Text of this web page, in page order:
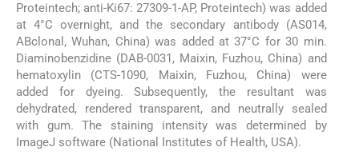
Proteintech; anti-Ki67: 27309-1-AP, Proteintech) was added
at 4°C overnight, and the secondary antibody (AS014,
ABclonal, Wuhan, China) was added at 37°C for 30 min.
Diaminobenzidine (DAB-0031, Maixin, Fuzhou, China) and
hematoxylin (CTS-1090, Maixin, Fuzhou, China) were
added for dyeing. Subsequently, the resultant was
dehydrated, rendered transparent, and neutrally sealed
with gum. The staining intensity was determined by
ImageJ software (National Institutes of Health, USA).